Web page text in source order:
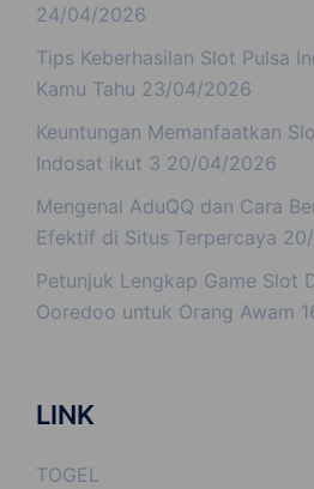
24/04/2026
Tips Keberhasilan Slot Pulsa
Kamu Tahu 23/04/2026
Keuntungan Memanfaatkan
Indosat ikut 3 20/04/2026
Mengenal AduQQ dan Cara
Efektif di Situs Terpercaya
Petunjuk Lengkap Game Slot
Ooredoo untuk Orang Awam
LINK
TOGEL